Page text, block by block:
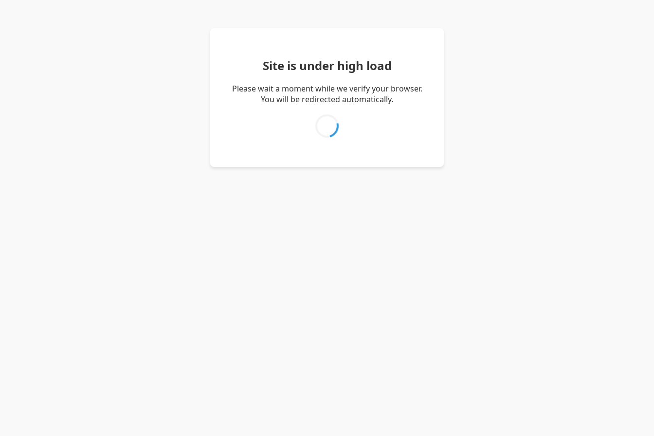
Site is under high load
Please wait a moment while we verify your browser.
You will be redirected automatically.